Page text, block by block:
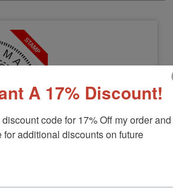
A 17% Discount!
code for 17% Off my order and
for additional discounts on future